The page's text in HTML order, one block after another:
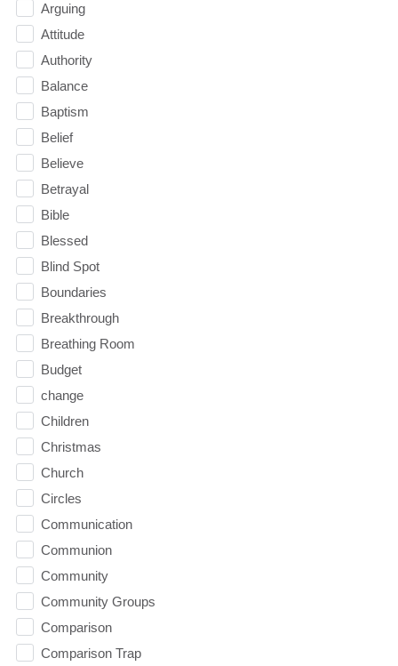
Arguing
Attitude
Authority
Balance
Baptism
Belief
Believe
Betrayal
Bible
Blessed
Blind Spot
Boundaries
Breakthrough
Breathing Room
Budget
change
Children
Christmas
Church
Circles
Communication
Communion
Community
Community Groups
Comparison
Comparison Trap